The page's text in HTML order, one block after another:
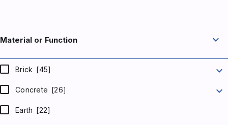
Material or Function expand_more
Brick [45] expand_more
Concrete [26] expand_more
Earth [22]